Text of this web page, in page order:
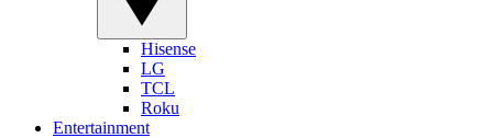
Hisense
LG
TCL
Roku
Entertainment